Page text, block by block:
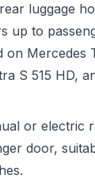
luggage
up to
on Mercedes
S 515 HD,
or electric
door,